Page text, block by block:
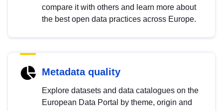
compare it with others and learn more about
the best open data practices across Europe.
Metadata quality
Explore datasets and data catalogues on the
European Data Portal by theme, origin and